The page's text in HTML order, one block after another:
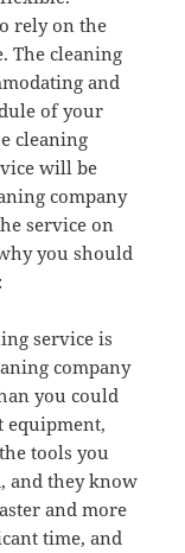
rely on the
The cleaning
and
of your
cleaning
will be
company
service on
you should
service is
company
you could
equipment,
tools you
and they know
and more
time, and